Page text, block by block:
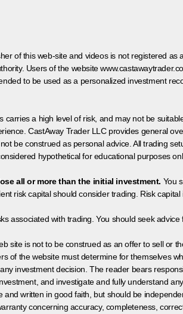
of this web-site and videos is not registered
Users of the website
to be used as a personalized investment
carries a high level of risk, and may not be
CastAway Trader LLC provides general
be construed as personal advice. All trading
hypothetical for educational purposes
all or more than the initial investment. You
risk capital should consider trading. Risk
associated with trading. You should seek
site is not to be construed as an offer to sell or
of the website must determine for themselves
investment decision. The reader bears
and investigate and fully understand
and written in good faith, but should be
concerning accuracy, completeness,